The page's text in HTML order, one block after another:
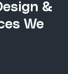
&
We